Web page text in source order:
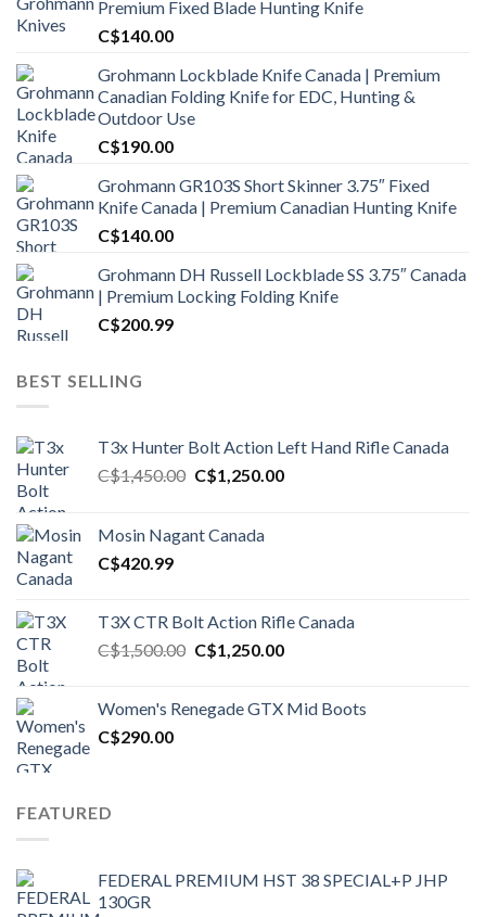
Premium Fixed Blade Hunting Knife
C$140.00
Grohmann Lockblade Knife Canada | Premium
Canadian Folding Knife for EDC, Hunting &
Outdoor Use
C$190.00
Grohmann GR103S Short Skinner 3.75″ Fixed
Knife Canada | Premium Canadian Hunting Knife
C$140.00
Grohmann DH Russell Lockblade SS 3.75″ Canada
| Premium Locking Folding Knife
C$200.99
BEST SELLING
T3x Hunter Bolt Action Left Hand Rifle Canada
C$1,450.00 Original
C$1,450.00.
C$1,250.00Current
Mosin Nagant Canada
C$420.99
T3X CTR Bolt Action Rifle Canada
C$1,500.00 Original
C$1,500.00.
C$1,250.00Current
C$1,250.00.
Women's Renegade GTX Mid Boots
C$290.00
FEATURED
FEDERAL PREMIUM HST 38 SPECIAL+P JHP
130GR